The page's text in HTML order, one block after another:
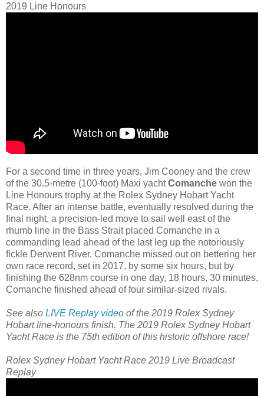
2019 Line Honours
For a second time in three years, Jim Cooney and the crew
of the 30.5-metre (100-foot) Maxi yachtComanche won the
Line Honours trophy at the Rolex Sydney Hobart Yacht
Race. After an intense battle, eventually resolved during the
final night, a precision-led move to sail well east of the
rhumb line in the Bass Strait placed Comanche in a
commanding lead ahead of the last leg up the notoriously
fickle Derwent River. Comanche missed out on bettering her
own race record, set in 2017, by some six hours, but by
finishing the 628nm course in one day, 18 hours, 30 minutes,
Comanche finished ahead of four similar-sized rivals.
See also LIVE Replay video of the 2019 Rolex Sydney
Hobart line-honours finish. The 2019 Rolex Sydney Hobart
Yacht Race is the 75th edition of this historic offshore race!
Rolex Sydney Hobart Yacht Race 2019 Live Broadcast
Replay